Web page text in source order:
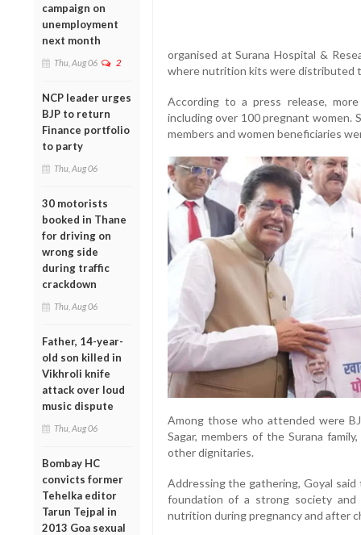
campaign on
unemployment
next month
Thu, Aug 06 2
NCP leader urges
BJP to return
Finance portfolio
to party
Thu, Aug 06
30 motorists
booked in Thane
for driving on
wrong side
during traffic
crackdown
Thu, Aug 06
Father, 14-year-
old son killed in
Vikhroli knife
attack over loud
music dispute
Thu, Aug 06
Bombay HC
convicts former
Tehelka editor
Tarun Tejpal in
2013 Goa sexual
organised at Surana Hospital &
where nutrition kits were distributed
According to a press release,
including over 100 pregnant women.
members and women beneficiaries
Among those who attended were
Sagar, members of the Surana
other dignitaries.
Addressing the gathering, Goyal
foundation of a strong society
nutrition during pregnancy and after